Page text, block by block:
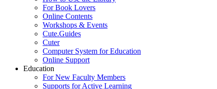
For Book Lovers
Online Contents
Workshops & Events
Cute.Guides
Cuter
Computer System for Education
Online Support
Education
For New Faculty Members
Supports for Active Learning